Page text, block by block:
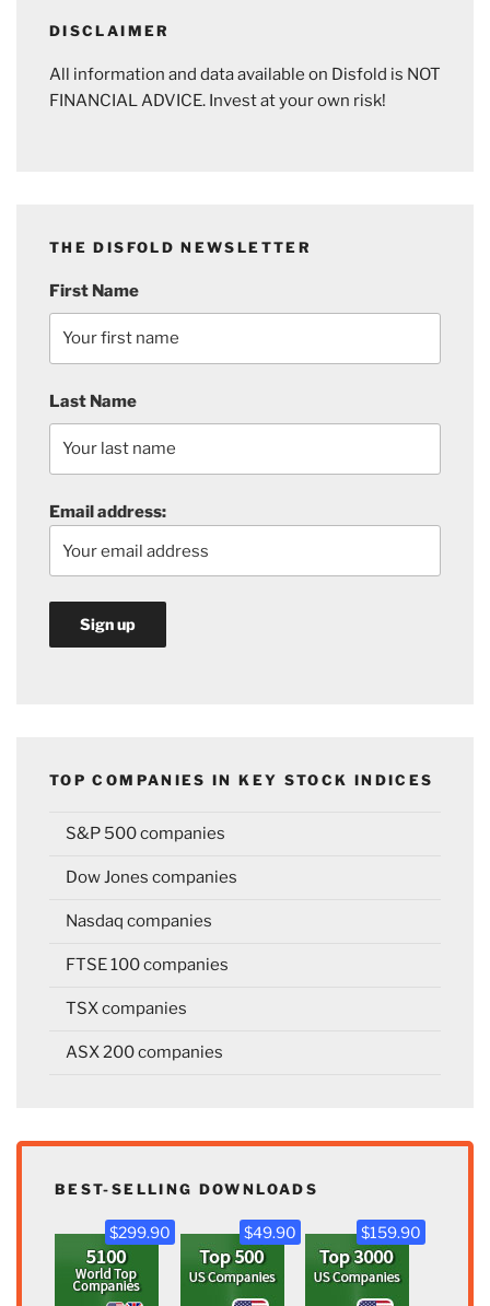
DISCLAIMER
All information and data available on Disfold is NOT
FINANCIAL ADVICE. Invest at your own risk!
THE DISFOLD NEWSLETTER
First Name
Last Name
Email address:
TOP COMPANIES IN KEY STOCK INDICES
S&P 500 companies
Dow Jones companies
Nasdaq companies
FTSE 100 companies
TSX companies
ASX 200 companies
BEST-SELLING DOWNLOADS
$299.90 $49.90 $159.90